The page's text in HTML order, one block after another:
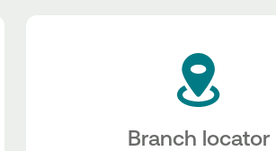
Branch locator